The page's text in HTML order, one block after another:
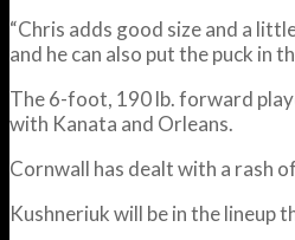
“Chris adds good size and a
and he can also put the puck in
The 6-foot, 190 lb. forward
with Kanata and Orleans.
Cornwall has dealt with a rash
Kushneriuk will be in the lineup